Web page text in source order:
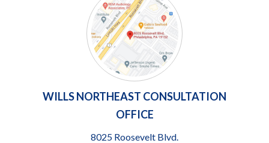
WILLS NORTHEAST CONSULTATION
OFFICE
8025 Roosevelt Blvd.